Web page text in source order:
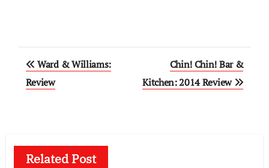
Post
navigation
Ward & Williams:
Review
Chin! Chin! Bar &
Kitchen: 2014 Review
Related Post